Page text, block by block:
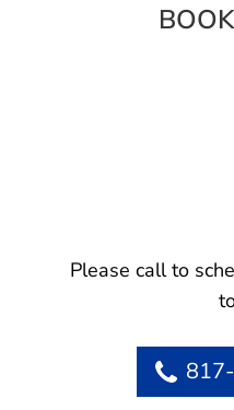
Please call to